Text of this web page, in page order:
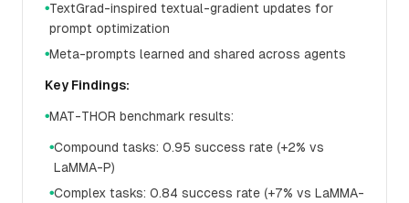
●TextGrad-inspired textual-gradient updates for
prompt optimization
●Meta-prompts learned and shared across agents
Key Findings:
●MAT-THOR benchmark results:
●Compound tasks: 0.95 success rate (+2% vs
LaMMA-P)
●Complex tasks: 0.84 success rate (+7% vs LaMMA-